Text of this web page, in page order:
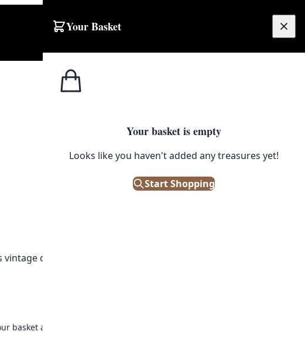
Your Basket
Your basket is empty
Looks like you haven't added any treasures yet!
Start Shopping
charm to your home.
basket and choose